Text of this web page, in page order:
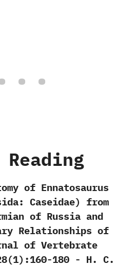
of Ennatosaurus
‬Caseidae‭) ‬from
of Russia and
Relationships of
of Vertebrate
180‭ ‬-‭ ‬H.‭ ‬C.‭